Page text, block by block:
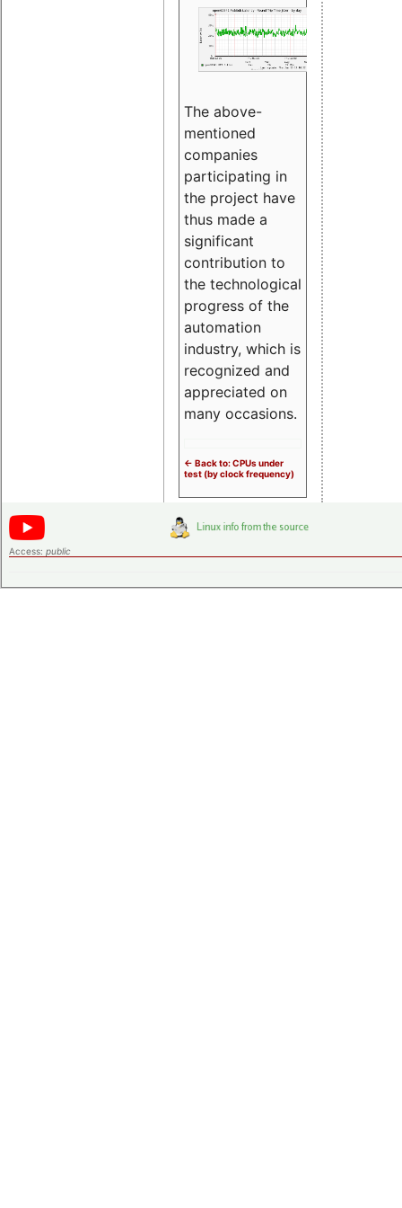
The above-
mentioned
companies
participating in
the project have
thus made a
significant
contribution to
the technological
progress of the
automation
industry, which is
recognized and
appreciated on
many occasions.
<- Back to: CPUs under
test (by clock frequency)
Access: public